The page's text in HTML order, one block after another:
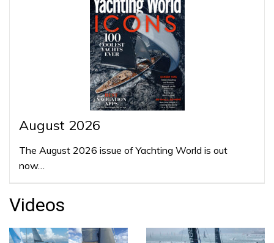
August 2026
The August 2026 issue of Yachting World is out
now…
Videos